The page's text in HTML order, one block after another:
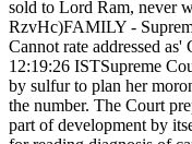
sold to Lord Ram, never
RzvHc)FAMILY -
Cannot rate addressed
12:19:26 ISTSupreme
by sulfur to plan her
the number. The Court
part of development by